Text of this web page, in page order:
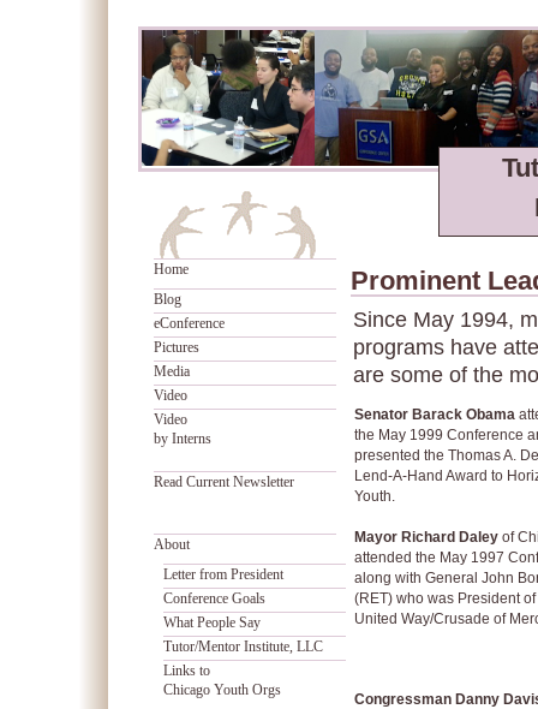
Prominent
Since May 1994,
programs have
are some of the
Senator Barack Obama
the May 1999 Conference
presented the Thomas A.
Lend-A-Hand Award to
Youth.
Mayor Richard Daley of
attended the May 1997
along with General John
(RET) who was President
United Way/Crusade of
Congressman Danny
Home
Blog
eConference
Pictures
Media
Video
Video
by Interns
Read Current Newsletter
About
Letter from President
Conference Goals
What People Say
Tutor/Mentor Institute, LLC
Links to
Chicago Youth Orgs